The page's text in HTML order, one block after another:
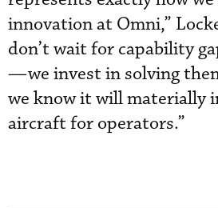
innovation at Omni,”
don’t wait for capability
—we invest in solving
we know it will materially
aircraft for operators.”